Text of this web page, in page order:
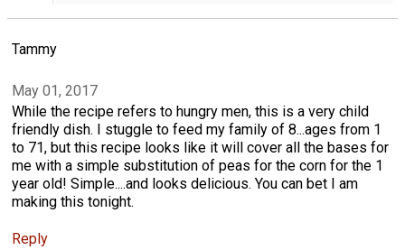
Tammy
May 01, 2017
While the recipe refers to hungry men, this is a very child
friendly dish. I stuggle to feed my family of 8...ages from 1
to 71, but this recipe looks like it will cover all the bases for
me with a simple substitution of peas for the corn for the 1
year old! Simple....and looks delicious. You can bet I am
making this tonight.
Reply